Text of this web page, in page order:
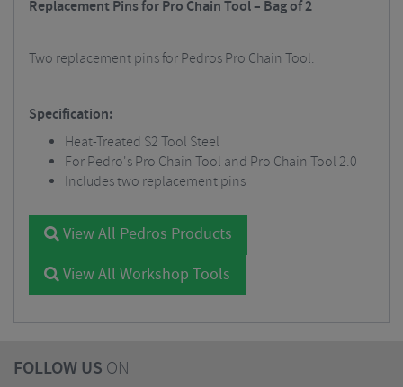
Replacement Pins for Pro Chain Tool – Bag of 2
Two replacement pins for Pedros Pro Chain Tool.
Specification:
Heat-Treated S2 Tool Steel
For Pedro's Pro Chain Tool and Pro Chain Tool 2.0
Includes two replacement pins
View All Pedros Products
View All Workshop Tools
FOLLOW US ON